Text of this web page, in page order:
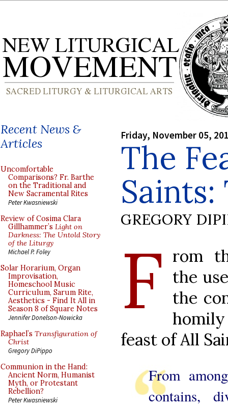
Recent News &
Articles
Uncomfortable
Comparisons? Fr. Barthe
on the Traditional and
New Sacramental Rites
Peter Kwasniewski
Review of Cosima Clara
Gillhammer’s Light on
Darkness: The Untold Story
of the Liturgy
Michael P. Foley
Solar Horarium, Organ
Improvisation,
Homeschool Music
Curriculum, Sarum Rite,
Aesthetics - Find It All in
Season 8 of Square Notes
Jennifer Donelson-Nowicka
Raphael’s Transfiguration of
Christ
Gregory DiPippo
Communion in the Hand:
Ancient Norm, Humanist
Myth, or Protestant
Rebellion?
Peter Kwasniewski
Friday, November 05,
The
Saints:
GREGORY
F rom
the
the
feast of All
From
contains,